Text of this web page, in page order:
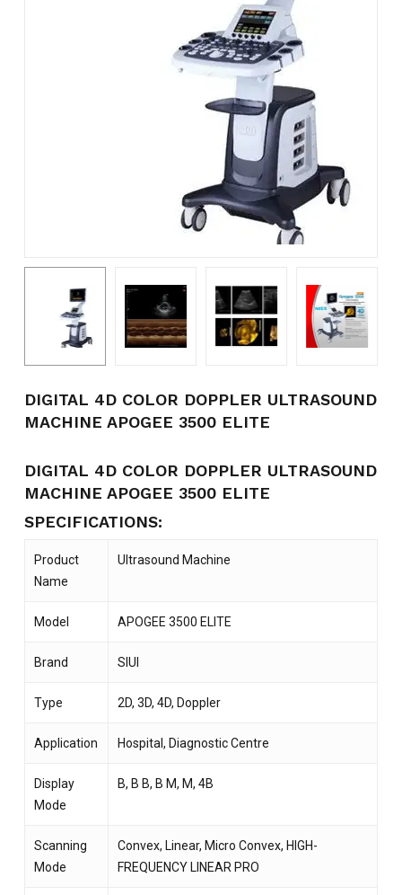
DIGITAL 4D COLOR DOPPLER ULTRASOUND
MACHINE APOGEE 3500 ELITE
DIGITAL 4D COLOR DOPPLER ULTRASOUND
MACHINE APOGEE 3500 ELITE
SPECIFICATIONS:
Product
Name
Ultrasound Machine
Model APOGEE 3500 ELITE
Brand SIUI
Type 2D, 3D, 4D, Doppler
Application Hospital, Diagnostic Centre
Display
Mode
B, B B, B M, M, 4B
Scanning
Mode
Convex, Linear, Micro Convex, HIGH-
FREQUENCY LINEAR PRO
Save my name, email, and
website in this browser for the